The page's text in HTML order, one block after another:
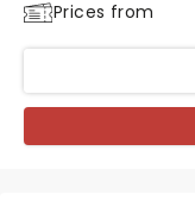
Prices from